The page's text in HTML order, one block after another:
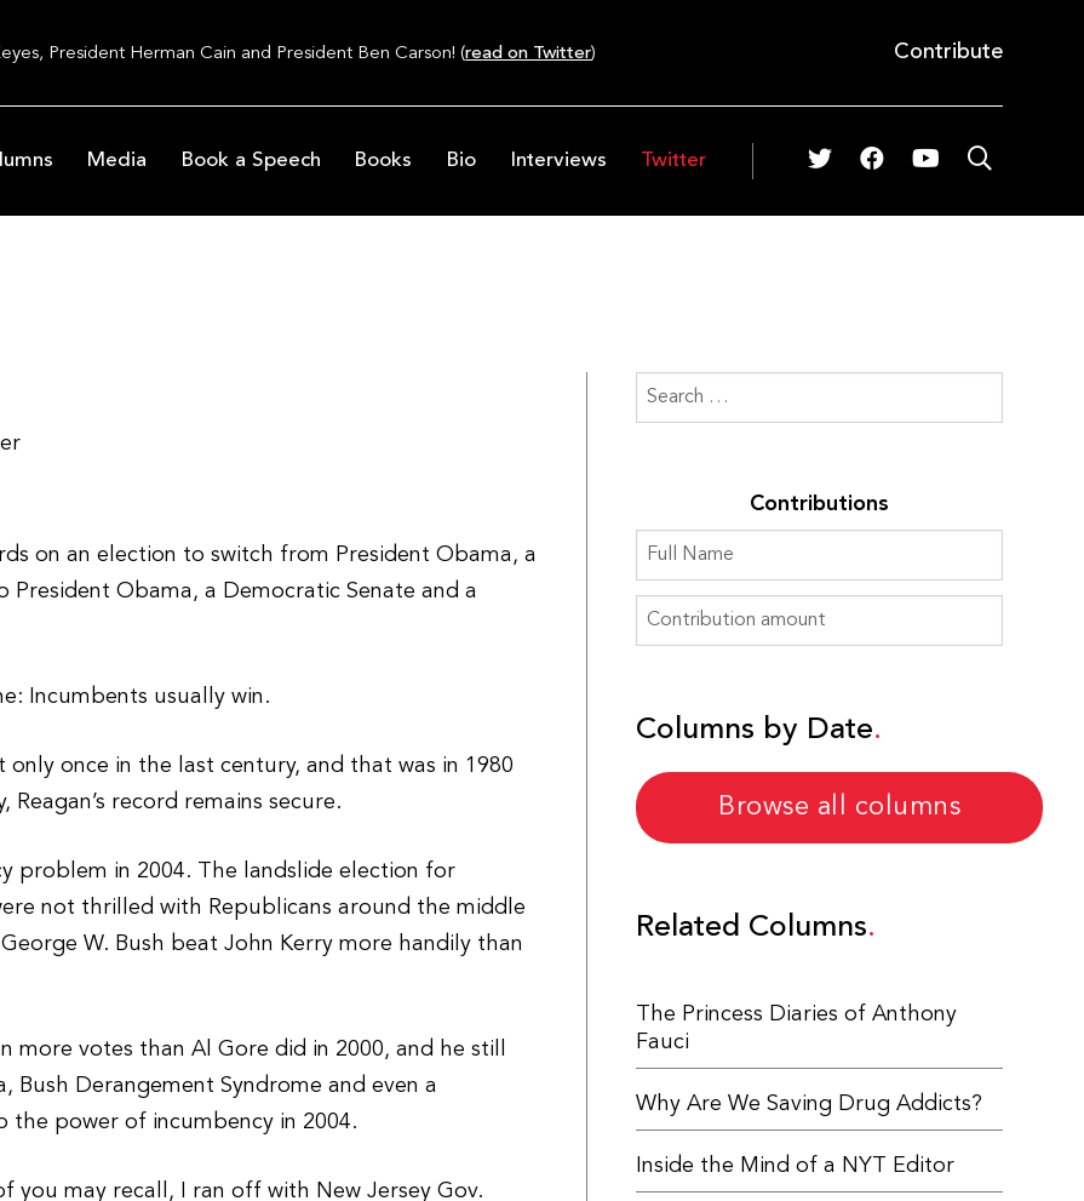
President Herman Cain and President Ben Carson! (read on Twitter) Contribute
Media Book a Speech Books Bio Interviews Twitter
on an election to switch from President Obama, a
President Obama, a Democratic Senate and a
Incumbents usually win.
once in the last century, and that was in 1980
record remains secure.
problem in 2004. The landslide election for
not thrilled with Republicans around the middle
W. Bush beat John Kerry more handily than
more votes than Al Gore did in 2000, and he still
Bush Derangement Syndrome and even a
the power of incumbency in 2004.
you may recall, I ran off with New Jersey Gov.
Contributions
Columns by Date
Browse all columns
Related Columns
The Princess Diaries of Anthony
Fauci
Why Are We Saving Drug Addicts?
Inside the Mind of a NYT Editor